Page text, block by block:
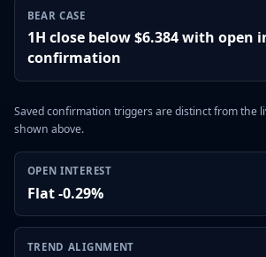
BEAR CASE
1H close below $6.384 with open
confirmation
Saved confirmation triggers are distinct from the
shown above.
OPEN INTEREST
Flat -0.29%
TREND ALIGNMENT